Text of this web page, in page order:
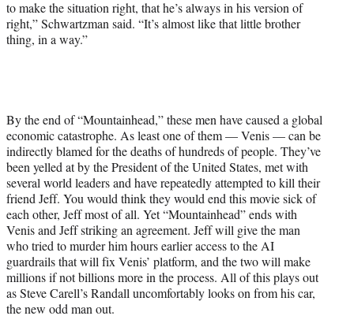
to make the situation right, that he’s always in his version of
right,” Schwartzman said. “It’s almost like that little brother
thing, in a way.”
By the end of “Mountainhead,” these men have caused a global
economic catastrophe. As least one of them — Venis — can be
indirectly blamed for the deaths of hundreds of people. They’ve
been yelled at by the President of the United States, met with
several world leaders and have repeatedly attempted to kill their
friend Jeff. You would think they would end this movie sick of
each other, Jeff most of all. Yet “Mountainhead” ends with
Venis and Jeff striking an agreement. Jeff will give the man
who tried to murder him hours earlier access to the AI
guardrails that will fix Venis’ platform, and the two will make
millions if not billions more in the process. All of this plays out
as Steve Carell’s Randall uncomfortably looks on from his car,
the new odd man out.